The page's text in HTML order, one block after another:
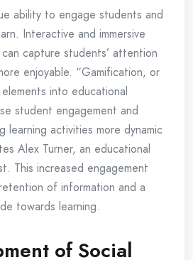
ability to engage students and
Interactive and immersive
capture students’ attention
enjoyable. “Gamification, or
into educational
student engagement and
learning activities more dynamic
Alex Turner, an educational
This increased engagement
of information and a
towards learning.
of Social